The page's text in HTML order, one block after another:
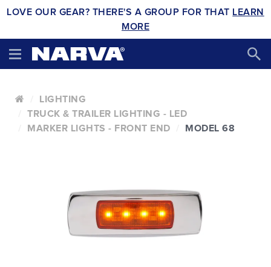
LOVE OUR GEAR? THERE'S A GROUP FOR THAT LEARN
MORE
LIGHTING
TRUCK & TRAILER LIGHTING - LED
MARKER LIGHTS - FRONT END
MODEL 68